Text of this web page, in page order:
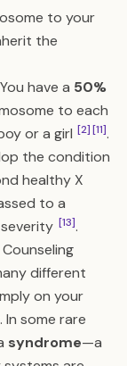
to your
the
You have a 50%
to each
or a girl [2][11].
the condition
healthy X
to a
[13].
different
on your
some rare
syndrome—a